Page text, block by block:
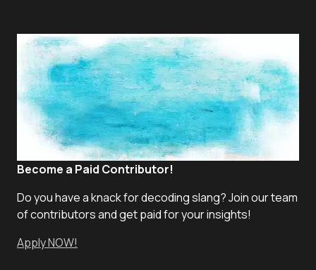
Become a Paid Contributor!
Do you have a knack for decoding slang? Join our team
of contributors and get paid for your insights!
Apply NOW!